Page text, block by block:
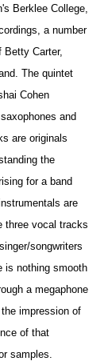
Berklee College,
a number
Betty Carter,
The quintet
Cohen
and
are originals
the
for a band
are
three vocal tracks
songwriters
is nothing smooth
a megaphone
impression of
of that
samples.